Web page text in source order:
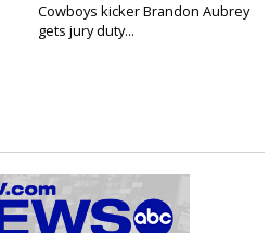
Cowboys kicker Brandon Aubrey
gets jury duty...